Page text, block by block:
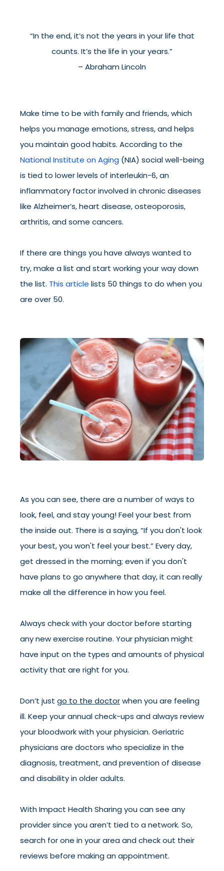
“In the end, it’s not the years in your life that
counts. It’s the life in your years.”
– Abraham Lincoln
Make time to be with family and friends, which
helps you manage emotions, stress, and helps
you maintain good habits. According to the
National Institute on Aging (NIA) social well-being
is tied to lower levels of interleukin-6, an
inflammatory factor involved in chronic diseases
like Alzheimer’s, heart disease, osteoporosis,
arthritis, and some cancers.
If there are things you have always wanted to
try, make a list and start working your way down
the list. This article lists 50 things to do when you
are over 50.
As you can see, there are a number of ways to
look, feel, and stay young! Feel your best from
the inside out. There is a saying, “If you don't look
your best, you won't feel your best.” Every day,
get dressed in the morning; even if you don't
have plans to go anywhere that day, it can really
make all the difference in how you feel.
Always check with your doctor before starting
any new exercise routine. Your physician might
have input on the types and amounts of physical
activity that are right for you.
Don’t just go to the doctorwhen you are feeling
ill. Keep your annual check-ups and always review
your bloodwork with your physician. Geriatric
physicians are doctors who specialize in the
diagnosis, treatment, and prevention of disease
and disability in older adults.
With Impact Health Sharing you can see any
provider since you aren’t tied to a network. So,
search for one in your area and check out their
reviews before making an appointment.